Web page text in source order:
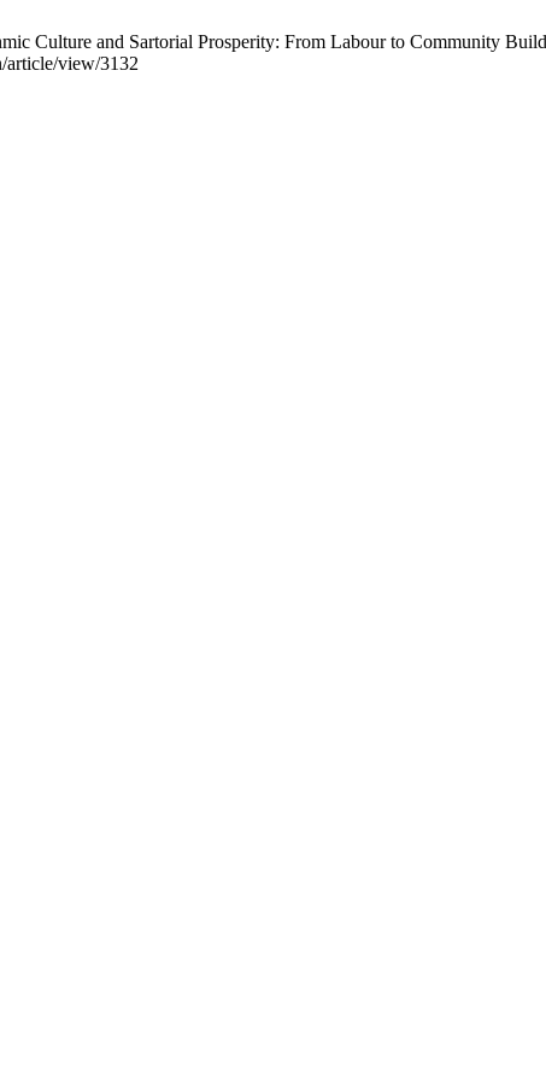
Culture and Sartorial Prosperity: From Labour to Community
article/view/3132